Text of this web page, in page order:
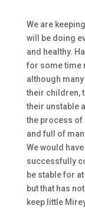
We are
will be doing
and healthy.
for some time
although
their children,
their unstable
the process of
and full of
We would
successfully
be stable for
but that has
keep little